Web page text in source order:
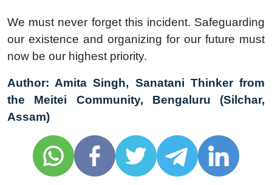
We must never forget this incident. Safeguarding
our existence and organizing for our future must
now be our highest priority.
Author: Amita Singh, Sanatani Thinker from
the Meitei Community, Bengaluru (Silchar,
Assam)